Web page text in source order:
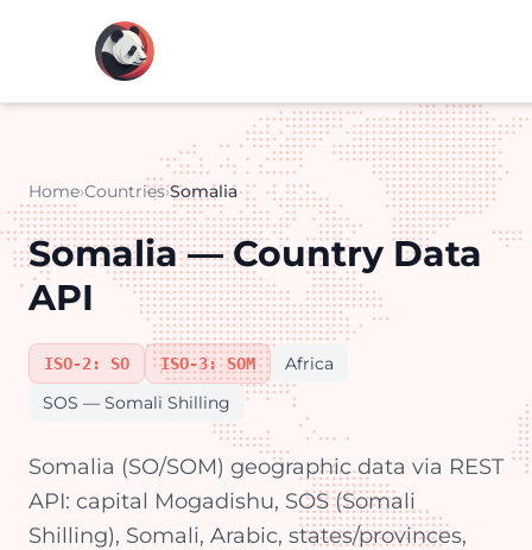
Home›Countries›Somalia
Somalia — Country Data
API
ISO-2: SO ISO-3: SOM
Africa
SOS — Somali Shilling
Somalia (SO/SOM) geographic data via REST
API: capital Mogadishu, SOS (Somali
Shilling), Somali, Arabic, states/provinces,